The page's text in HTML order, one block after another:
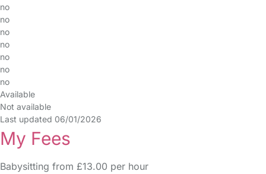
no
no
no
no
no
no
no
Available
Not available
Last updated 06/01/2026
My Fees
Babysitting from £13.00 per hour